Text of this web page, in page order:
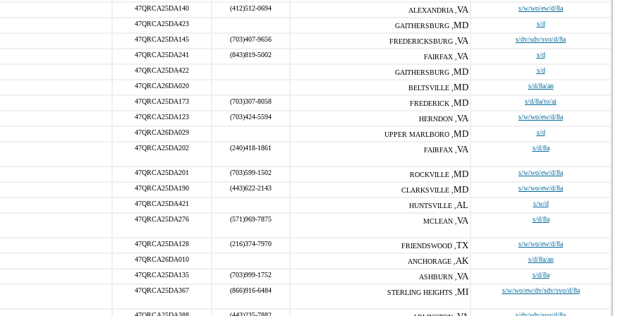
47QRCA25DA140 (412)512-0694 ALEXANDRIA , VA
s/w/wo/ew/d/8a
47QRCA25DA423
GAITHERSBURG , MD
s/d
47QRCA25DA145
(703)407-9656 FREDERICKSBURG , VA
s/dv/sdv/svo/d/8a
47QRCA25DA241
(843)819-5002 FAIRFAX , VA
s/d
47QRCA25DA422
GAITHERSBURG , MD
s/d
47QRCA26DA020
BELTSVILLE , MD
s/d/8a/an
47QRCA25DA173
(703)307-8058 FREDERICK , MD
s/d/8a/to/ai
47QRCA25DA123
(703)424-5594 HERNDON , VA
s/w/wo/ew/d/8a
47QRCA26DA029
UPPER MARLBORO , MD
s/d
47QRCA25DA202
(240)418-1861 FAIRFAX , VA s/d/8a
47QRCA25DA201 (703)599-1502 ROCKVILLE , MD
s/w/wo/ew/d/8a
47QRCA25DA190
(443)622-2143 CLARKSVILLE , MD
s/w/wo/ew/d/8a
47QRCA25DA421
HUNTSVILLE , AL
s/w/d
47QRCA25DA276
(571)969-7875 MCLEAN , VA s/d/8a
47QRCA25DA128 (216)374-7970 FRIENDSWOOD , TX
s/w/wo/ew/d/8a
47QRCA26DA010
ANCHORAGE , AK
s/d/8a/an
47QRCA25DA135
(703)999-1752 ASHBURN , VA
s/d/8a
47QRCA25DA367
(866)916-6484 STERLING HEIGHTS , MI s/w/wo/ew/dv/sdv/svo/d/8a